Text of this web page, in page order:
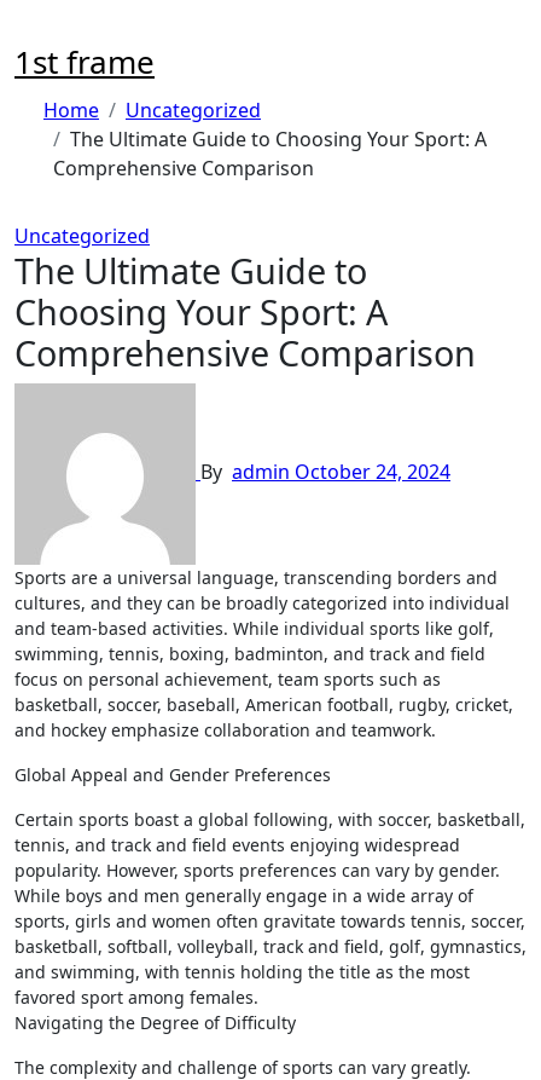
content
1st frame
Home
Uncategorized
The Ultimate Guide to Choosing Your Sport: A
Comprehensive Comparison
Uncategorized
The Ultimate Guide to
Choosing Your Sport: A
Comprehensive Comparison
By admin October 24, 2024
Sports are a universal language, transcending borders and
cultures, and they can be broadly categorized into individual
and team-based activities. While individual sports like golf,
swimming, tennis, boxing, badminton, and track and field
focus on personal achievement, team sports such as
basketball, soccer, baseball, American football, rugby, cricket,
and hockey emphasize collaboration and teamwork.
Global Appeal and Gender Preferences
Certain sports boast a global following, with soccer, basketball,
tennis, and track and field events enjoying widespread
popularity. However, sports preferences can vary by gender.
While boys and men generally engage in a wide array of
sports, girls and women often gravitate towards tennis, soccer,
basketball, softball, volleyball, track and field, golf, gymnastics,
and swimming, with tennis holding the title as the most
favored sport among females.
Navigating the Degree of Difficulty
The complexity and challenge of sports can vary greatly.